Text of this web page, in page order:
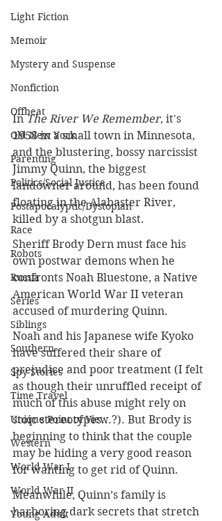
Light Fiction
Memoir
Mystery and Suspense
Nonfiction
Offbeat
Old New York
Parenting
Politics/Social Justice
Postapocalyptic/Dystopian
Race
Robots
Russia
Series
Siblings
Southern
Spy Stories
Time Travel
Unique Point of View
Western
World War I
World War II
Young Adult
In The River We Remember, it's
1958 in a small town in Minnesota,
and the blustering, bossy narcissist
Jimmy Quinn, the biggest
landowner around, has been found
floating in the Alabaster River,
killed by a shotgun blast.
Sheriff Brody Dern must face his
own postwar demons when he
confronts Noah Bluestone, a Native
American World War II veteran
accused of murdering Quinn.
Noah and his Japanese wife Kyoko
have suffered their share of
prejudice and poor treatment (I felt
as though their unruffled receipt of
much of this abuse might rely on
stoic stereotypes...?). But Brody is
beginning to think that the couple
may be hiding a very good reason
for wanting to get rid of Quinn.
Meanwhile, Quinn’s family is
harboring dark secrets that stretch